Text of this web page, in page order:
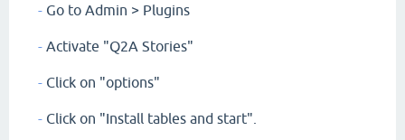
- Go to Admin > Plugins
- Activate "Q2A Stories"
- Click on "options"
- Click on "Install tables and start".